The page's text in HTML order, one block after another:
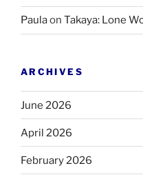
Paulaon Takaya: Lone
ARCHIVES
June 2026
April 2026
February 2026